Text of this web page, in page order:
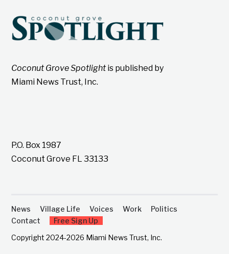
Coconut Grove Spotlightis published by
Miami News Trust, Inc.
P.O. Box 1987
Coconut Grove FL 33133
News Village Life Voices Work
Politics
Contact
Free Sign Up
Copyright 2024-2026 Miami News Trust, Inc.